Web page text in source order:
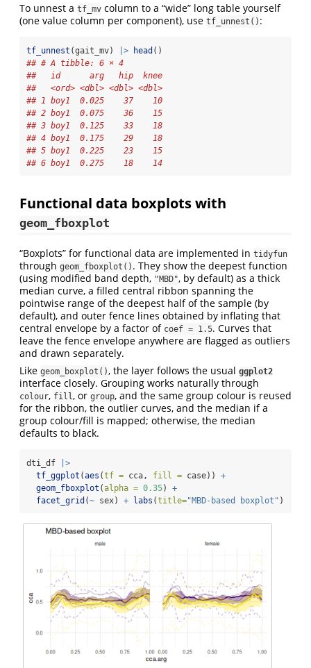
To unnest a tf_mv column to a “wide” long table yourself
(one value column per component), use tf_unnest() :
tf_unnest (gait_mv) |> head ()
## # A tibble: 6 × 4
##   id      arg   hip  knee
##   <ord> <dbl> <dbl> <dbl>
## 1 boy1  0.025    37    10
## 2 boy1  0.075    36    15
## 3 boy1  0.125    33    18
## 4 boy1  0.175    29    18
## 5 boy1  0.225    23    15
## 6 boy1  0.275    18    14
Functional data boxplots with
geom_fboxplot
“Boxplots” for functional data are implemented in tidyfun
through geom_fboxplot() . They show the deepest function
(using modified band depth, "MBD", by default) as a thick
median curve, a filled central ribbon spanning the
pointwise range of the deepest half of the sample (by
default), and outer fence lines obtained by inflating that
central envelope by a factor of coef = 1.5. Curves that
leave the fence envelope anywhere are flagged as outliers
and drawn separately.
Like geom_boxplot(), the layer follows the usual ggplot2
interface closely. Grouping works naturally through
colour, fill, or group, and the same group colour is reused
for the ribbon, the outlier curves, and the median if a
group colour/fill is mapped; otherwise, the median
defaults to black.
dti_df
|>
tf_ggplot (aes (tf = cca, fill = case)) +
geom_fboxplot (alpha = 0.35) +
facet_grid (~ sex) + labs (title="MBD-based boxplot" )